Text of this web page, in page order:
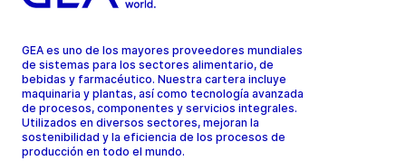
GEA es uno de los mayores proveedores mundiales
de sistemas para los sectores alimentario, de
bebidas y farmacéutico. Nuestra cartera incluye
maquinaria y plantas, así como tecnología avanzada
de procesos, componentes y servicios integrales.
Utilizados en diversos sectores, mejoran la
sostenibilidad y la eficiencia de los procesos de
producción en todo el mundo.